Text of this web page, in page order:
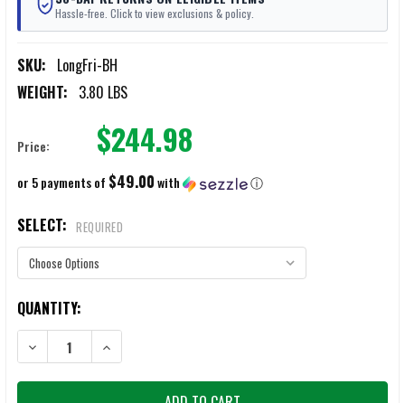
Hassle-free. Click to view exclusions & policy.
SKU: LongFri-BH
WEIGHT: 3.80 LBS
Price: $244.98
or 5 payments of $49.00with ⓘ
SELECT: REQUIRED
CURRENT
STOCK:
QUANTITY:
DECREASE QUANTITY OF LONGFRI LEVEL IIIA BALLISTIC HELMETS
INCREASE QUANTITY OF LONGFRI LEVEL IIIA BALLISTIC